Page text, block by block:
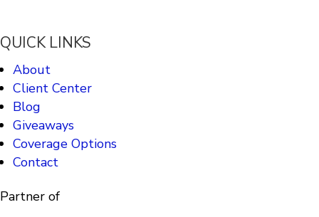
QUICK LINKS
About
Client Center
Blog
Giveaways
Coverage Options
Contact
Partner of